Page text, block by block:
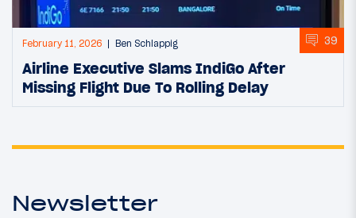
February 11, 2026 Ben Schlappig 39
Airline Executive Slams IndiGo After
Missing Flight Due To Rolling Delay
Newsletter